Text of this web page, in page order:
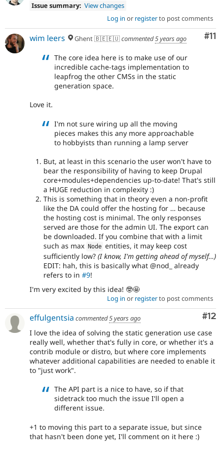
Issue summary: View changes
Log in or registerto post comments
#11
wim leers Ghent 🇧🇪🇪🇺commented5 years ago
The core idea here is to make use of our
incredible cache-tags implementation to
leapfrog the other CMSs in the static
generation space.
Love it.
I'm not sure wiring up all the moving
pieces makes this any more approachable
to hobbyists than running a lamp server
But, at least in this scenario the user won't have to
bear the responsibility of having to keep Drupal
core+modules+dependencies up-to-date! That's still
a HUGE reduction in complexity :)
This is something that in theory even a non-profit
like the DA could offer the hosting for … because
the hosting cost is minimal. The only responses
served are those for the admin UI. The export can
be downloaded. If you combine that with a limit
such as max
Node entities, it may keep cost
sufficiently low? (I know, I'm getting ahead of myself…)
EDIT: hah, this is basically what @nod_ already
refers to in #9!
I'm very excited by this idea! 🤓🤩
Log in or registerto post comments
#12
effulgentsia commented5 years ago
I love the idea of solving the static generation use case
really well, whether that's fully in core, or whether it's a
contrib module or distro, but where core implements
whatever additional capabilities are needed to enable it
to "just work".
The API part is a nice to have, so if that
sidetrack too much the issue I'll open a
different issue.
+1 to moving this part to a separate issue, but since
that hasn't been done yet, I'll comment on it here :)